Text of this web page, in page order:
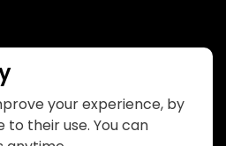
Spacestem
your experience, by
to their use. You can